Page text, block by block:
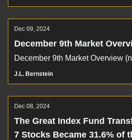
Dec 09, 2024
December 9th Market
December 9th Market Overview
J.L. Bernstein
Dec 08, 2024
The Great Index Fund
7 Stocks Became 31.6% of